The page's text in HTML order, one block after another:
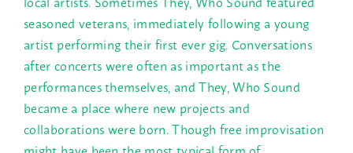
seasoned veterans, immediately following a young
artist performing their first ever gig. Conversations
after concerts were often as important as the
performances themselves, and They, Who Sound
became a place where new projects and
collaborations were born. Though free improvisation